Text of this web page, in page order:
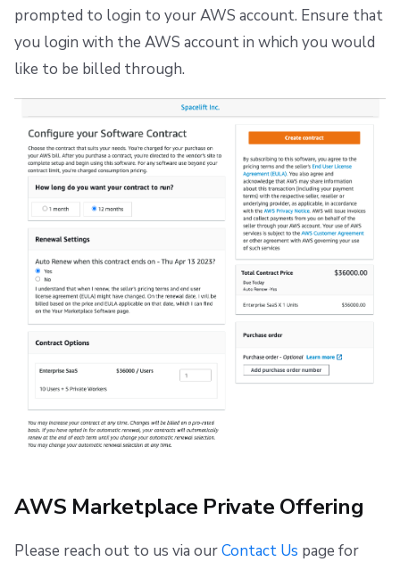
prompted to login to your AWS account. Ensure that
you login with the AWS account in which you would
like to be billed through.
AWS Marketplace Private Offering
Please reach out to us via ourContact Us page for